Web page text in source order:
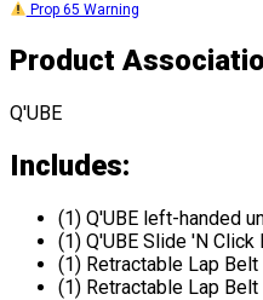
Prop 65 Warning
Product
Q'UBE
Includes:
(1) Q'UBE left-handed
(1) Q'UBE Slide 'N
(1) Retractable Lap
(1) Retractable Lap